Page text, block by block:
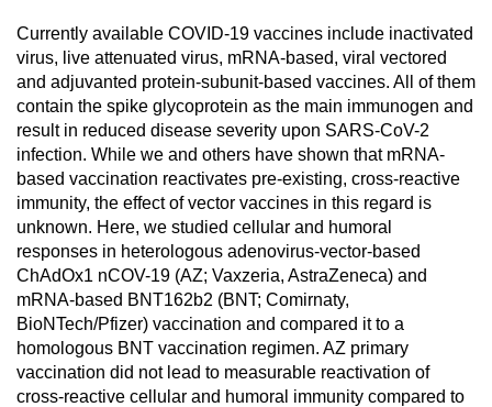
Currently available COVID-19 vaccines include inactivated
virus, live attenuated virus, mRNA-based, viral vectored
and adjuvanted protein-subunit-based vaccines. All of them
contain the spike glycoprotein as the main immunogen and
result in reduced disease severity upon SARS-CoV-2
infection. While we and others have shown that mRNA-
based vaccination reactivates pre-existing, cross-reactive
immunity, the effect of vector vaccines in this regard is
unknown. Here, we studied cellular and humoral
responses in heterologous adenovirus-vector-based
ChAdOx1 nCOV-19 (AZ; Vaxzeria, AstraZeneca) and
mRNA-based BNT162b2 (BNT; Comirnaty,
BioNTech/Pfizer) vaccination and compared it to a
homologous BNT vaccination regimen. AZ primary
vaccination did not lead to measurable reactivation of
cross-reactive cellular and humoral immunity compared to